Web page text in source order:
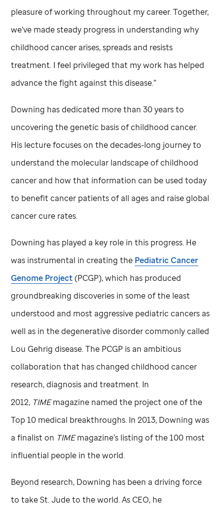
pleasure of working throughout my career. Together,
we’ve made steady progress in understanding why
childhood cancer arises, spreads and resists
treatment. I feel privileged that my work has helped
advance the fight against this disease.”
Downing has dedicated more than 30 years to
uncovering the genetic basis of childhood cancer.
His lecture focuses on the decades-long journey to
understand the molecular landscape of childhood
cancer and how that information can be used today
to benefit cancer patients of all ages and raise global
cancer cure rates.
Downing has played a key role in this progress. He
was instrumental in creating the Pediatric Cancer
Genome Project(PCGP), which has produced
groundbreaking discoveries in some of the least
understood and most aggressive pediatric cancers as
well as in the degenerative disorder commonly called
Lou Gehrig disease. The PCGP is an ambitious
collaboration that has changed childhood cancer
research, diagnosis and treatment. In
2012, TIMEmagazine named the project one of the
Top 10 medical breakthroughs. In 2013, Downing was
a finalist on TIMEmagazine’s listing of the 100 most
influential people in the world.
Beyond research, Downing has been a driving force
to takeSt. Judeto the world. As CEO, he